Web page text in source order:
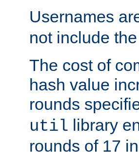
Usernames
not include
The cost of
hash value
rounds
util library
rounds of 17